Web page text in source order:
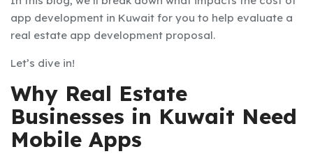
app development in Kuwait for you to help evaluate a
real estate app development proposal.
Let’s dive in!
Why Real Estate
Businesses in Kuwait Need
Mobile Apps